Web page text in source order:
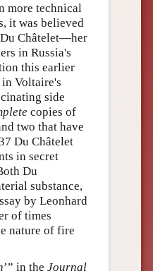
technical
it was believed
Châtelet—her
in Russia's
this earlier
in Voltaire's
side
copies of
two that have
Du Châtelet
in secret
Du
substance,
by Leonhard
of times
nature of fire
’” in the Journal